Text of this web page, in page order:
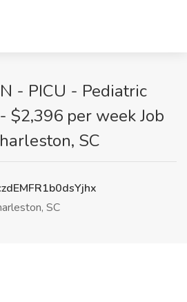
- PICU - Pediatric
$2,396 per week Job
SC
SC